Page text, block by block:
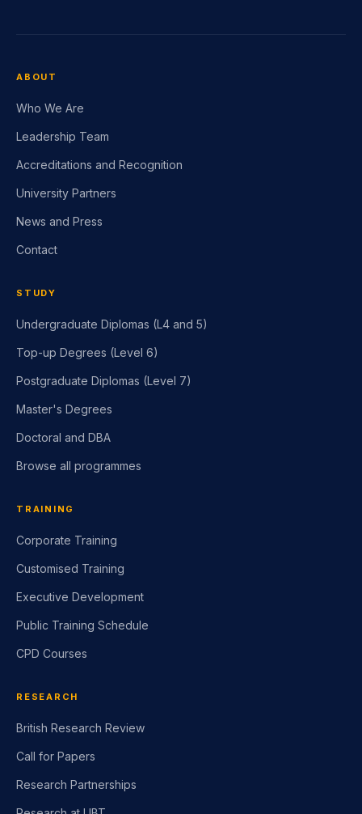
ABOUT
Who We Are
Leadership Team
Accreditations and Recognition
University Partners
News and Press
Contact
STUDY
Undergraduate Diplomas (L4 and 5)
Top-up Degrees (Level 6)
Postgraduate Diplomas (Level 7)
Master's Degrees
Doctoral and DBA
Browse all programmes
TRAINING
Corporate Training
Customised Training
Executive Development
Public Training Schedule
CPD Courses
RESEARCH
British Research Review
Call for Papers
Research Partnerships